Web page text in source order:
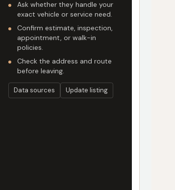
Ask whether they handle your
exact vehicle or service need.
Confirm estimate, inspection,
appointment, or walk-in
policies.
Check the address and route
before leaving.
Data sources Update listing